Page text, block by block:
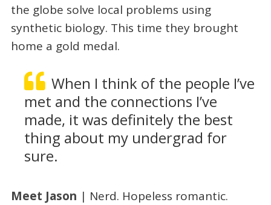
the globe solve local problems using
synthetic biology. This time they brought
home a gold medal.
When I think of the people I’ve
met and the connections I’ve
made, it was definitely the best
thing about my undergrad for
sure.
Meet Jason | Nerd. Hopeless romantic.